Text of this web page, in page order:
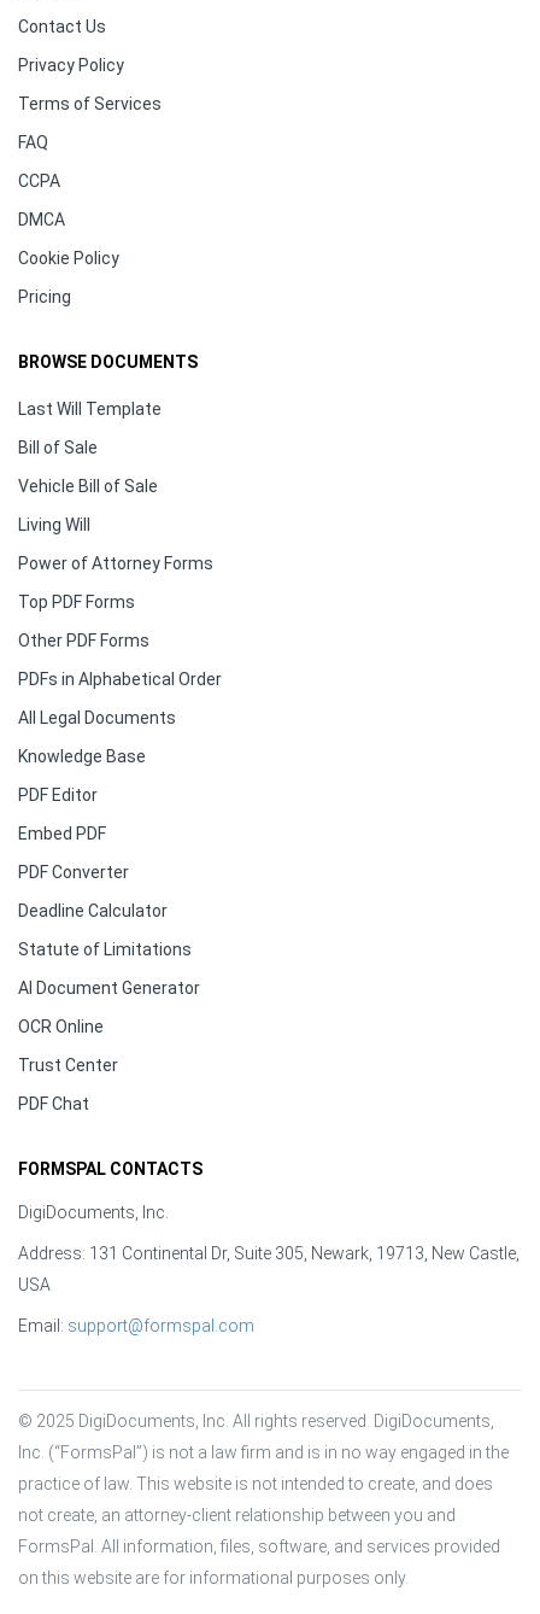
Contact Us
Privacy Policy
Terms of Services
FAQ
CCPA
DMCA
Cookie Policy
Pricing
BROWSE DOCUMENTS
Last Will Template
Bill of Sale
Vehicle Bill of Sale
Living Will
Power of Attorney Forms
Top PDF Forms
Other PDF Forms
PDFs in Alphabetical Order
All Legal Documents
Knowledge Base
PDF Editor
Embed PDF
PDF Converter
Deadline Calculator
Statute of Limitations
AI Document Generator
OCR Online
Trust Center
PDF Chat
FORMSPAL CONTACTS
DigiDocuments, Inc.
Address: 131 Continental Dr, Suite 305, Newark, 19713, New Castle,
USA
Email: support@formspal.com
© 2025 DigiDocuments, Inc. All rights reserved. DigiDocuments,
Inc. (“FormsPal”) is not a law firm and is in no way engaged in the
practice of law. This website is not intended to create, and does
not create, an attorney-client relationship between you and
FormsPal. All information, files, software, and services provided
on this website are for informational purposes only.